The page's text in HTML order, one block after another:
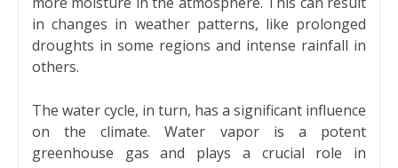
in changes in weather patterns, like prolonged
droughts in some regions and intense rainfall in
others.
The water cycle, in turn, has a significant influence
on the climate. Water vapor is a potent
greenhouse gas and plays a crucial role in